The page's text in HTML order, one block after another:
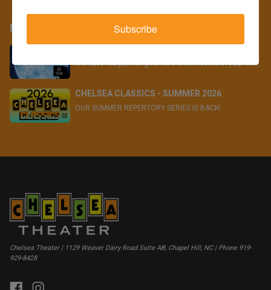
More
We have the perfect gifts for the film lovers in your life...
CHELSEA CLASSICS - SUMMER 2026
OUR SUMMER REPERTORY SERIES IS BACK!
Chelsea Theater | 1129 Weaver Dairy Road Suite AB, Chapel Hill, NC | Phone 919-
929-8428
Subscribe